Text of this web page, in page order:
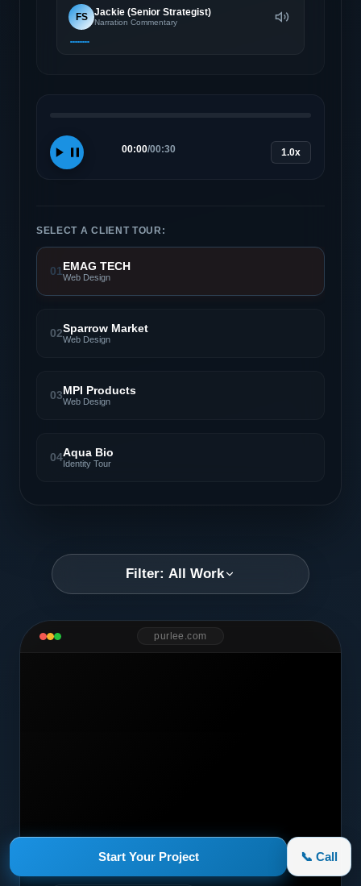
Start Your Project 📞 Call
FS Jackie (Senior Strategist)
Narration Commentary
00:00/00:30 1.0x
SELECT A CLIENT TOUR:
01EMAG TECH
Web Design
02Sparrow Market
Web Design
03MPI Products
Web Design
04Aqua Bio
Identity Tour
Filter: All Work
purlee.com